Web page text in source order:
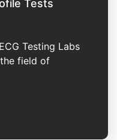
Tests
Testing Labs
field of